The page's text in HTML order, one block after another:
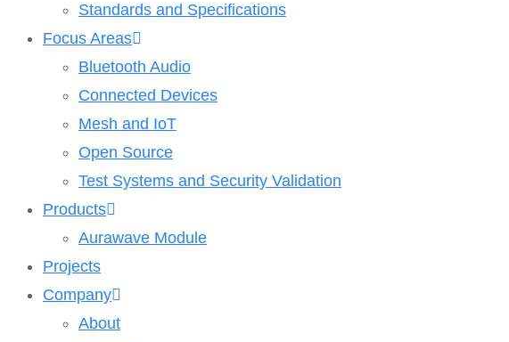
Standards and Specifications
Focus Areas
Bluetooth Audio
Connected Devices
Mesh and IoT
Open Source
Test Systems and Security Validation
Products
Aurawave Module
Projects
Company
About